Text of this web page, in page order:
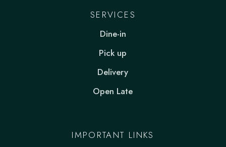
SERVICES
Dine-in
Pick up
Delivery
Open Late
IMPORTANT LINKS